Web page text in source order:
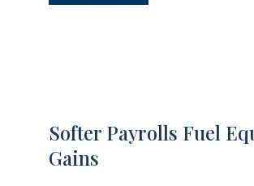
Softer Payrolls Fuel
Gains